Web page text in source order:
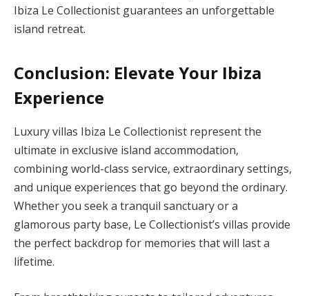
Ibiza Le Collectionist guarantees an unforgettable
island retreat.
Conclusion: Elevate Your Ibiza
Experience
Luxury villas Ibiza Le Collectionist represent the
ultimate in exclusive island accommodation,
combining world-class service, extraordinary settings,
and unique experiences that go beyond the ordinary.
Whether you seek a tranquil sanctuary or a
glamorous party base, Le Collectionist’s villas provide
the perfect backdrop for memories that will last a
lifetime.